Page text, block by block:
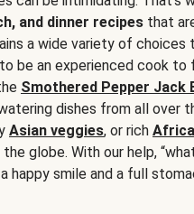
and dinner recipes that
a wide variety of
be an experienced cook
Smothered Pepper Jack
dishes from all over
Asian veggies, or rich
globe. With our help,
happy smile and a full